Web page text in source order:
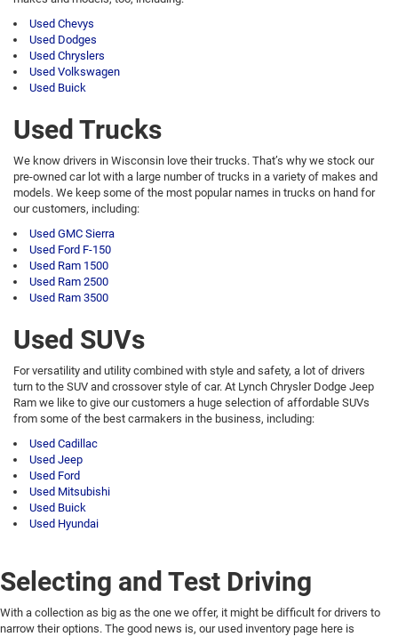
Used Chevys
Used Dodges
Used Chryslers
Used Volkswagen
Used Buick
Used Trucks
We know drivers in Wisconsin love their trucks. That’s why we stock our
pre-owned car lot with a large number of trucks in a variety of makes and
models. We keep some of the most popular names in trucks on hand for
our customers, including:
Used GMC Sierra
Used Ford F-150
Used Ram 1500
Used Ram 2500
Used Ram 3500
Used SUVs
For versatility and utility combined with style and safety, a lot of drivers
turn to the SUV and crossover style of car. At Lynch Chrysler Dodge Jeep
Ram we like to give our customers a huge selection of affordable SUVs
from some of the best carmakers in the business, including:
Used Cadillac
Used Jeep
Used Ford
Used Mitsubishi
Used Buick
Used Hyundai
Selecting and Test Driving
With a collection as big as the one we offer, it might be difficult for drivers to
narrow their options. The good news is, our used inventory page here is